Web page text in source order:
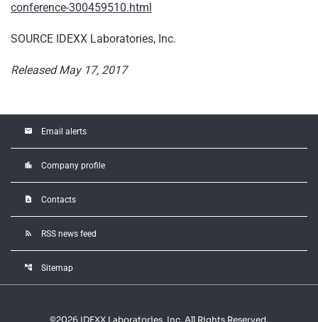
conference-300459510.html
SOURCE IDEXX Laboratories, Inc.
Released May 17, 2017
email Email alerts
location_city Company profile
contact_page Contacts
rss_feed RSS news feed
account_tree Sitemap
©2026 IDEXX Laboratories, Inc. All Rights Reserved.